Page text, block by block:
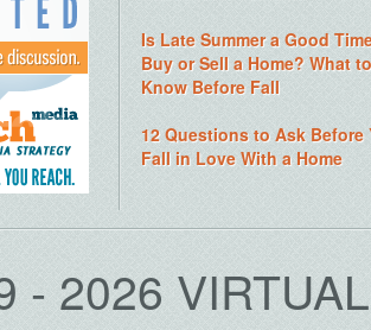
Is Late Summer a Good
Buy or Sell a Home? What to
Know Before Fall
12 Questions to Ask Before
Fall in Love With a Home
- 2026